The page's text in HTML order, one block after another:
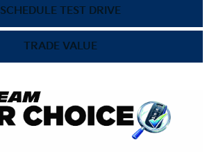
SCHEDULE TEST DRIVE
TRADE VALUE